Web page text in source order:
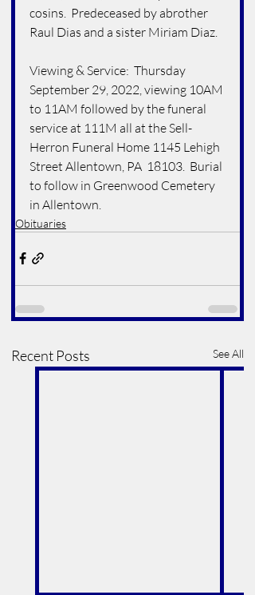
cosins.  Predeceased by abrother
Raul Dias and a sister Miriam Diaz.
Viewing & Service:  Thursday
September 29, 2022, viewing 10AM
to 11AM followed by the funeral
service at 111M all at the Sell-
Herron Funeral Home 1145 Lehigh
Street Allentown, PA  18103.  Burial
to follow in Greenwood Cemetery
in Allentown.
Obituaries
Recent Posts See All